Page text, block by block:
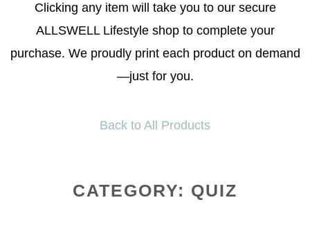
Clicking any item will take you to our secure
ALLSWELL Lifestyle shop to complete your
purchase. We proudly print each product on demand
—just for you.
Back to All Products
CATEGORY: QUIZ